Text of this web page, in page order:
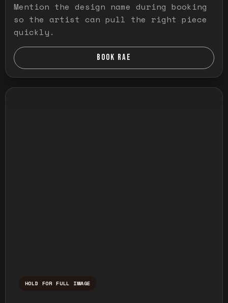
Mention the design name during booking
so the artist can pull the right piece
quickly.
BOOK RAE
HOLD FOR FULL IMAGE